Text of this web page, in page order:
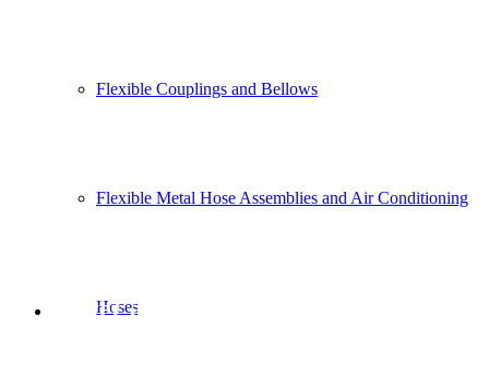
Flexible Couplings and Bellows
Flexible Metal Hose Assemblies and Air Conditioning
Hoses
Water and Wastewater Industries